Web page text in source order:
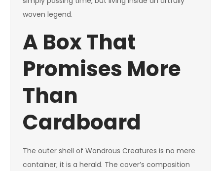
woven legend.
A Box That
Promises More
Than
Cardboard
The outer shell of Wondrous Creatures is no mere
container; it is a herald. The cover’s composition